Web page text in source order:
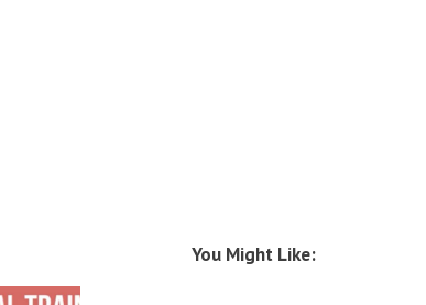
You Might Like: